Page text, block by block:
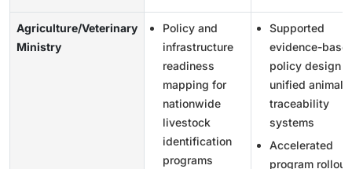
Agriculture/Veterinary
Ministry
Policy and
infrastructure
readiness
mapping for
nationwide
livestock
identification
programs
Supported
evidence-
policy design
unified animal
traceability
systems
Accelerated
program rollout